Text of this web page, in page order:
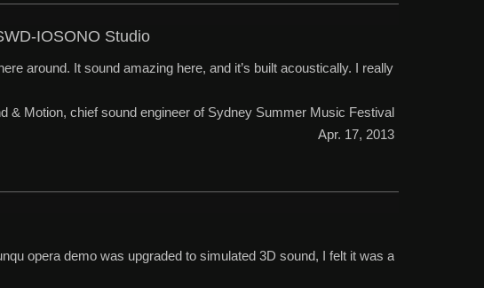
IOSONO Studio
around. It sound amazing here, and it’s built acoustically. I really
& Motion, chief sound engineer of Sydney Summer Music Festival
Apr. 17, 2013
opera demo was upgraded to simulated 3D sound, I felt it was a